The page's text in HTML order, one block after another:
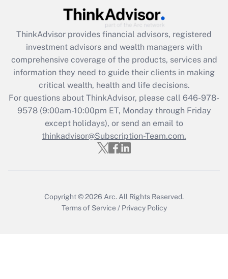
ThinkAdvisor provides financial advisors, registered
investment advisors and wealth managers with
comprehensive coverage of the products, services and
information they need to guide their clients in making
critical wealth, health and life decisions.
For questions about ThinkAdvisor, please call 646-978-
9578(9:00am-10:00pm ET, Monday through Friday
except holidays), or send an email to
thinkadvisor@Subscription-Team.com.
Copyright © 2026 Arc.All Rights Reserved.
Terms of Service / Privacy Policy